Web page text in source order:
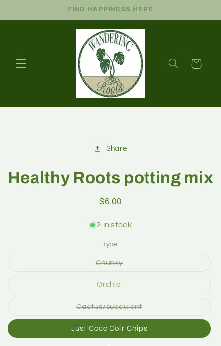
FIND HAPPINESS HERE
Cart
Share
Healthy Roots potting mix
$6.00
2 in stock
Type
Chunky
Orchid
Cactus/succulent
Just Coco Coir Chips